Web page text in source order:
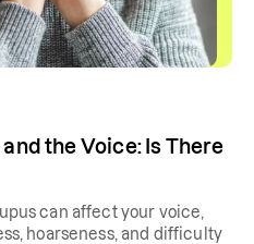
the Voice: Is There
can affect your voice,
hoarseness, and difficulty